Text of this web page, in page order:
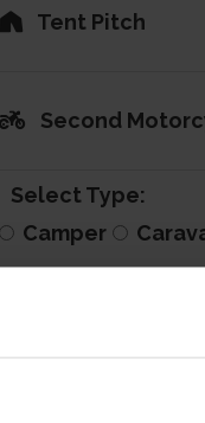
Tent Pitch
Second
Select Type:
Camper